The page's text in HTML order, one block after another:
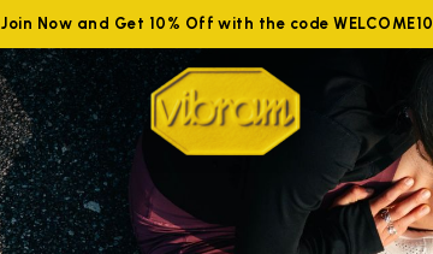
Join Now and Get 10% Off with the code WELCOME10